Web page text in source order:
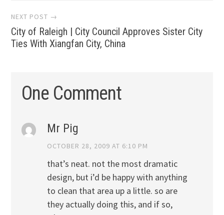
NEXT POST →
City of Raleigh | City Council Approves Sister City
Ties With Xiangfan City, China
One Comment
Mr Pig
OCTOBER 28, 2009 AT 6:10 PM
that’s neat. not the most dramatic
design, but i’d be happy with anything
to clean that area up a little. so are
they actually doing this, and if so,